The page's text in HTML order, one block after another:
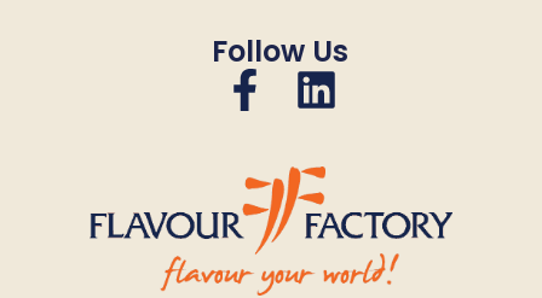
Follow Us